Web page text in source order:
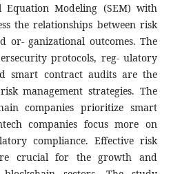
Equation Modeling (SEM) with
the relationships between risk
or- ganizational outcomes. The
protocols, reg- ulatory
smart contract audits are the
management strategies. The
companies prioritize smart
companies focus more on
compliance. Effective risk
crucial for the growth and